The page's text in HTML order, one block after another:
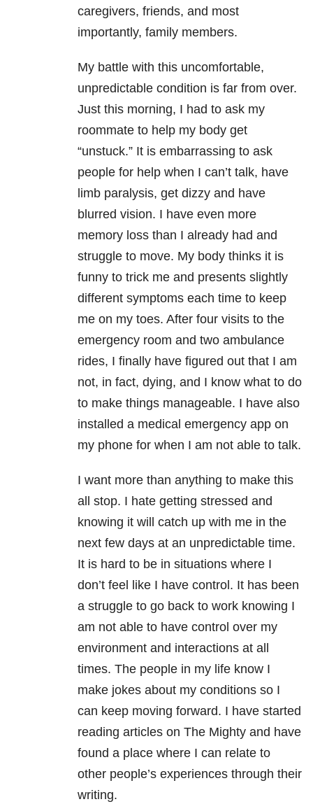
caregivers, friends, and most
importantly, family members.
My battle with this uncomfortable,
unpredictable condition is far from over.
Just this morning, I had to ask my
roommate to help my body get
“unstuck.” It is embarrassing to ask
people for help when I can’t talk, have
limb paralysis, get dizzy and have
blurred vision. I have even more
memory loss than I already had and
struggle to move. My body thinks it is
funny to trick me and presents slightly
different symptoms each time to keep
me on my toes. After four visits to the
emergency room and two ambulance
rides, I finally have figured out that I am
not, in fact, dying, and I know what to do
to make things manageable. I have also
installed a medical emergency app on
my phone for when I am not able to talk.
I want more than anything to make this
all stop. I hate getting stressed and
knowing it will catch up with me in the
next few days at an unpredictable time.
It is hard to be in situations where I
don’t feel like I have control. It has been
a struggle to go back to work knowing I
am not able to have control over my
environment and interactions at all
times. The people in my life know I
make jokes about my conditions so I
can keep moving forward. I have started
reading articles on The Mighty and have
found a place where I can relate to
other people’s experiences through their
writing.